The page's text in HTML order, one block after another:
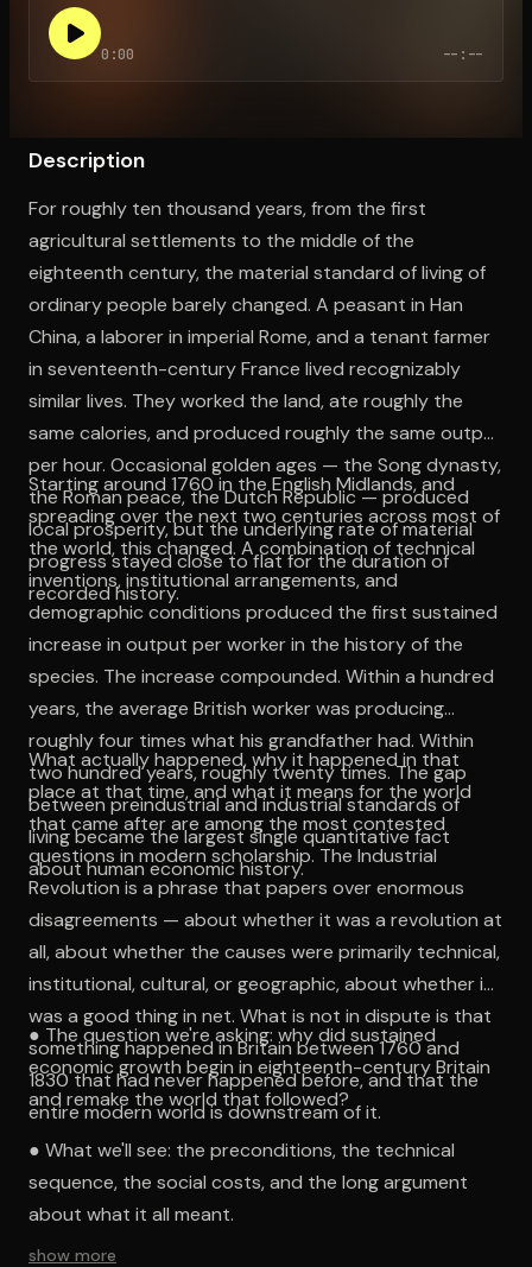
Open the Camera app and point it at the code. Free to
0:00 --:--
Description
For roughly ten thousand years, from the first
agricultural settlements to the middle of the
eighteenth century, the material standard of living of
ordinary people barely changed. A peasant in Han
China, a laborer in imperial Rome, and a tenant farmer
in seventeenth-century France lived recognizably
similar lives. They worked the land, ate roughly the
same calories, and produced roughly the same output
per hour. Occasional golden ages — the Song dynasty,
the Roman peace, the Dutch Republic — produced
local prosperity, but the underlying rate of material
progress stayed close to flat for the duration of
recorded history.
Starting around 1760 in the English Midlands, and
spreading over the next two centuries across most of
the world, this changed. A combination of technical
inventions, institutional arrangements, and
demographic conditions produced the first sustained
increase in output per worker in the history of the
species. The increase compounded. Within a hundred
years, the average British worker was producing
roughly four times what his grandfather had. Within
two hundred years, roughly twenty times. The gap
between preindustrial and industrial standards of
living became the largest single quantitative fact
about human economic history.
What actually happened, why it happened in that
place at that time, and what it means for the world
that came after are among the most contested
questions in modern scholarship. The Industrial
Revolution is a phrase that papers over enormous
disagreements — about whether it was a revolution at
all, about whether the causes were primarily technical,
institutional, cultural, or geographic, about whether it
was a good thing in net. What is not in dispute is that
something happened in Britain between 1760 and
1830 that had never happened before, and that the
entire modern world is downstream of it.
● The question we're asking: why did sustained
economic growth begin in eighteenth-century Britain
and remake the world that followed?
● What we'll see: the preconditions, the technical
sequence, the social costs, and the long argument
about what it all meant.
show more